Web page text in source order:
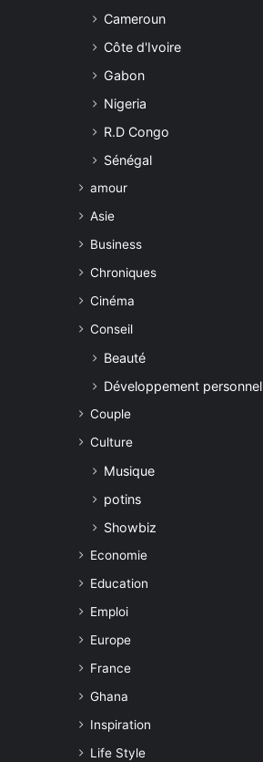
Cameroun
Côte d'Ivoire
Gabon
Nigeria
R.D Congo
Sénégal
amour
Asie
Business
Chroniques
Cinéma
Conseil
Beauté
Développement personnel
Couple
Culture
Musique
potins
Showbiz
Economie
Education
Emploi
Europe
France
Ghana
Inspiration
Life Style